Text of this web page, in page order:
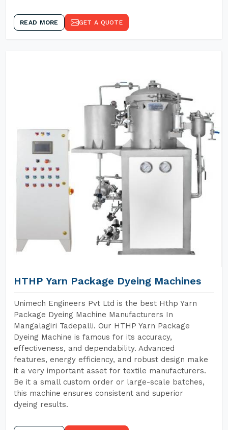
READ MORE GET A QUOTE
HTHP Yarn Package Dyeing Machines
Unimech Engineers Pvt Ltd is the best Hthp Yarn
Package Dyeing Machine Manufacturers In
Mangalagiri Tadepalli. Our HTHP Yarn Package
Dyeing Machine is famous for its accuracy,
effectiveness, and dependability. Advanced
features, energy efficiency, and robust design make
it a very important asset for textile manufacturers.
Be it a small custom order or large-scale batches,
this machine ensures consistent and superior
dyeing results.